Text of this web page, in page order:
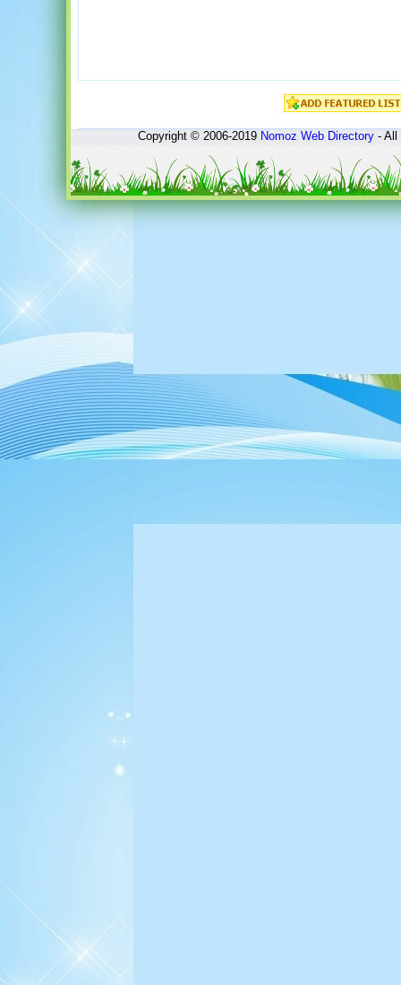
Copyright © 2006-2019Nomoz Web Directory- All